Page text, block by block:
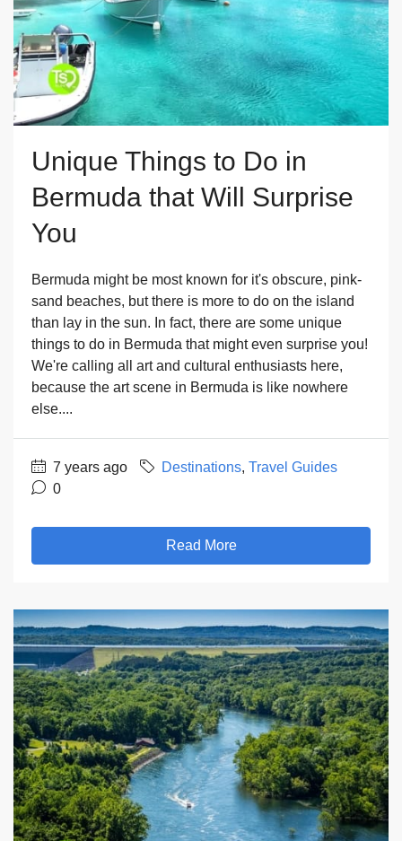
Unique Things to Do in
Bermuda that Will Surprise
You
Bermuda might be most known for it's obscure, pink-
sand beaches, but there is more to do on the island
than lay in the sun. In fact, there are some unique
things to do in Bermuda that might even surprise you!
We're calling all art and cultural enthusiasts here,
because the art scene in Bermuda is like nowhere
else....
7 years ago Destinations, Travel Guides
0
Read More